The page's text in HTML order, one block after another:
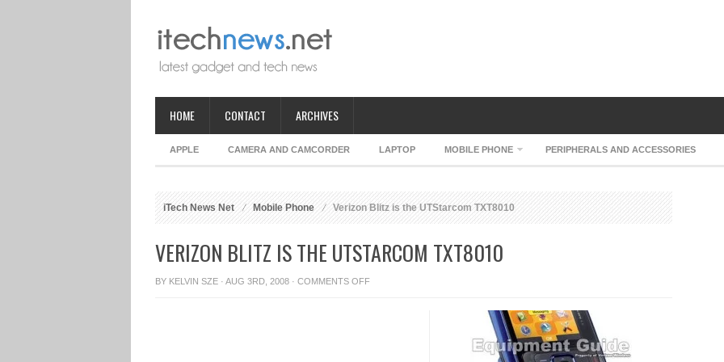
HOME CONTACT ARCHIVES
APPLE CAMERA AND CAMCORDER LAPTOP MOBILE PHONE PERIPHERALS AND ACCESSORIES
iTech News Net Mobile Phone Verizon Blitz is the UTStarcom TXT8010
VERIZON BLITZ IS THE UTSTARCOM TXT8010
BY KELVIN SZE · AUG 3RD, 2008 · COMMENTS OFFON